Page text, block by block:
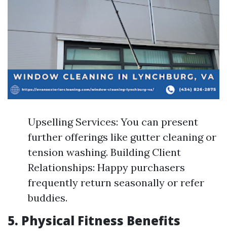
Upselling Services: You can present
further offerings like gutter cleaning or
tension washing. Building Client
Relationships: Happy purchasers
frequently return seasonally or refer
buddies.
5. Physical Fitness Benefits